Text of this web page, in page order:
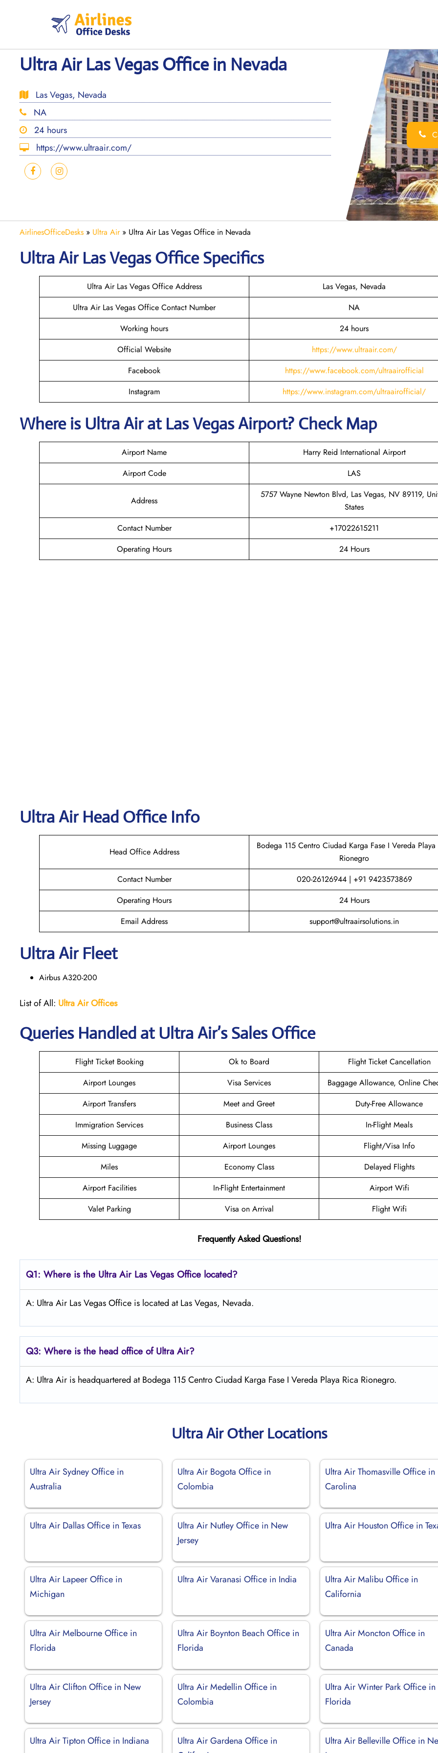
Ultra Air Las Vegas Office in Nevada
Las Vegas, Nevada
NA
24 hours
https://www.ultraair.com/
AirlinesOfficeDesks » Ultra Air» Ultra Air Las Vegas Office in Nevada
Ultra Air Las VegasOffice Specifics
Ultra Air Las Vegas Office Address
Las Vegas, Nevada
Ultra Air Las Vegas Office Contact Number
NA
Working hours
24 hours
Official Website
https://www.ultraair.com/
Facebook
https://www.facebook.com/ultraairofficial
Instagram
https://www.instagram.com/ultraairofficial/
Where is Ultra Airat Las VegasAirport? Check Map
Airport Name
Harry Reid International Airport
Airport Code
LAS
Address
5757 Wayne Newton Blvd, Las Vegas, NV 89119,
States
Contact Number
+17022615211
Operating Hours
24 Hours
Ultra Air Head Office Info
Head Office Address
Bodega 115 Centro Ciudad Karga Fase I Vereda Playa
Rionegro
Contact Number
020-26126944 | +91 9423573869
Operating Hours
24 Hours
Email Address
support@ultraairsolutions.in
Ultra Air Fleet
Airbus A320-200
List of All: Ultra Air Offices
Queries Handled atUltra Air’s Sales Office
Flight Ticket Booking Ok to Board
Flight Ticket Cancellation
Airport Lounges
Visa Services
Baggage Allowance, Online
Airport Transfers
Meet and Greet
Duty-Free Allowance
Immigration Services
Business Class
In-Flight Meals
Missing Luggage
Airport Lounges
Flight/Visa Info
Miles
Economy Class
Delayed Flights
Airport Facilities
In-Flight Entertainment
Airport Wifi
Valet Parking
Visa on Arrival Flight Wifi
Frequently Asked Questions!
Q1: Where is the Ultra Air Las Vegas Office located?
A: Ultra Air Las Vegas Office is located at Las Vegas, Nevada.
Q3: Where is the head office ofUltra Air?
A: Ultra Air is headquartered at Bodega 115 Centro Ciudad Karga Fase I Vereda Playa Rica Rionegro.
Ultra Air Other Locations
Ultra Air Sydney Office in
Australia
Ultra Air Bogota Office in
Colombia
Ultra Air Thomasville Office in
Carolina
Ultra Air Dallas Office in Texas
Ultra Air Nutley Office in New
Jersey
Ultra Air Houston Office in
Ultra Air Lapeer Office in
Michigan
Ultra Air Varanasi Office in India
Ultra Air Malibu Office in
California
Ultra Air Melbourne Office in
Florida
Ultra Air Boynton Beach Office in
Florida
Ultra Air Moncton Office in
Canada
Ultra Air Clifton Office in New
Jersey
Ultra Air Medellin Office in
Colombia
Ultra Air Winter Park Office in
Florida
Ultra Air Tipton Office in Indiana
Ultra Air Gardena Office in
Ultra Air Belleville Office in